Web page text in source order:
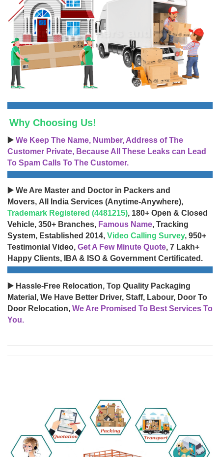
Why Choosing Us!
▶️ We Keep The Name, Number, Address of The
Customer Private, Because All These Leaks can Lead
To Spam Calls To The Customer.
▶️ We Are Master and Doctor in Packers and
Movers, All India Services (Anytime-Anywhere),
Trademark Registered (4481215), 180+ Open & Closed
Vehicle, 350+ Branches, Famous Name, Tracking
System, Established 2014, Video Calling Survey, 950+
Testimonial Video, Get A Few Minute Quote, 7 Lakh+
Happy Clients, IBA & ISO & Government Certificated.
▶️ Hassle-Free Relocation, Top Quality Packaging
Material, We Have Better Driver, Staff, Labour, Door To
Door Relocation, We Are Promised To Best Services To
You.